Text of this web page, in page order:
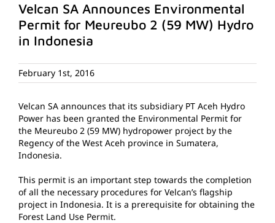
Velcan SA Announces Environmental
Permit for Meureubo 2 (59 MW) Hydro
in Indonesia
February 1st, 2016
Velcan SA announces that its subsidiary PT Aceh Hydro
Power has been granted the Environmental Permit for
the Meureubo 2 (59 MW) hydropower project by the
Regency of the West Aceh province in Sumatera,
Indonesia.
This permit is an important step towards the completion
of all the necessary procedures for Velcan’s flagship
project in Indonesia. It is a prerequisite for obtaining the
Forest Land Use Permit.